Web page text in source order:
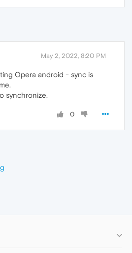
May 2, 2022, 8:20 PM
Opera android - sync is
synchronize.
0